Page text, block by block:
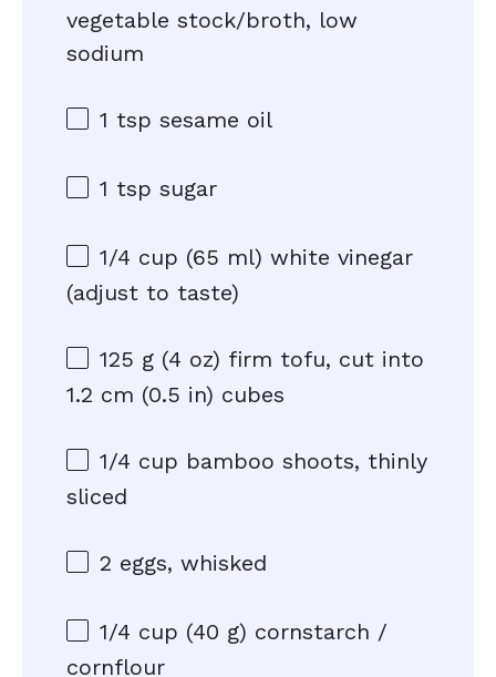
vegetable stock/broth, low
sodium
1 tsp sesame oil
1 tsp sugar
1/4 cup (65 ml) white vinegar
(adjust to taste)
125 g (4 oz) firm tofu, cut into
1.2 cm (0.5 in) cubes
1/4 cup bamboo shoots, thinly
sliced
2 eggs, whisked
1/4 cup (40 g) cornstarch /
cornflour